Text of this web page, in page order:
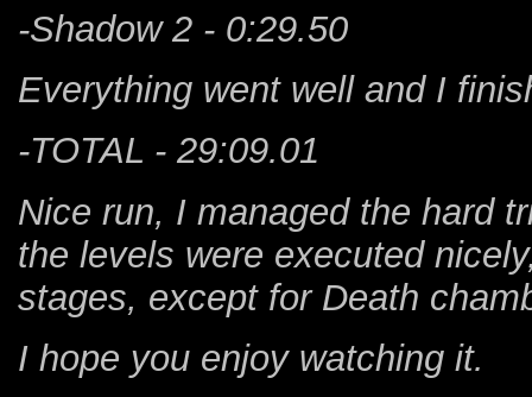
-Shadow 2 - 0:29.50
Everything went well and I
-TOTAL - 29:09.01
Nice run, I managed the hard
the levels were executed
stages, except for Death
I hope you enjoy watching it.